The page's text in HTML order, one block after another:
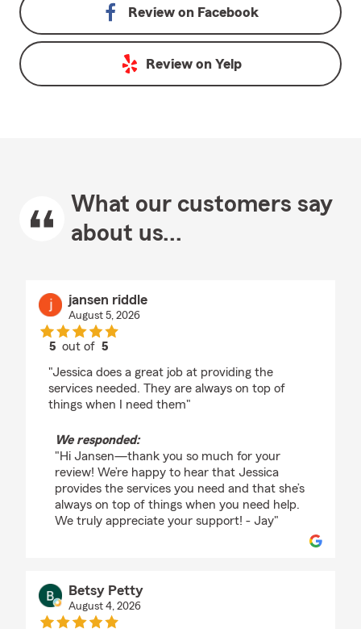
Review on Facebook
Review on Yelp
What our customers say
about us...
jansen riddle
August 5, 2026
5 out of5
"Jessica does a great job at providing the
services needed. They are always on top of
things when I need them"
We responded:
"Hi Jansen—thank you so much for your
review! We’re happy to hear that Jessica
provides the services you need and that she’s
always on top of things when you need help.
We truly appreciate your support! - Jay"
Betsy Petty
August 4, 2026